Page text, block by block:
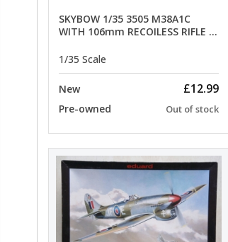
SKYBOW 1/35 3505 M38A1C
WITH 106mm RECOILESS RIFLE -
1/35 Scale
New £12.99
Pre-owned Out of stock